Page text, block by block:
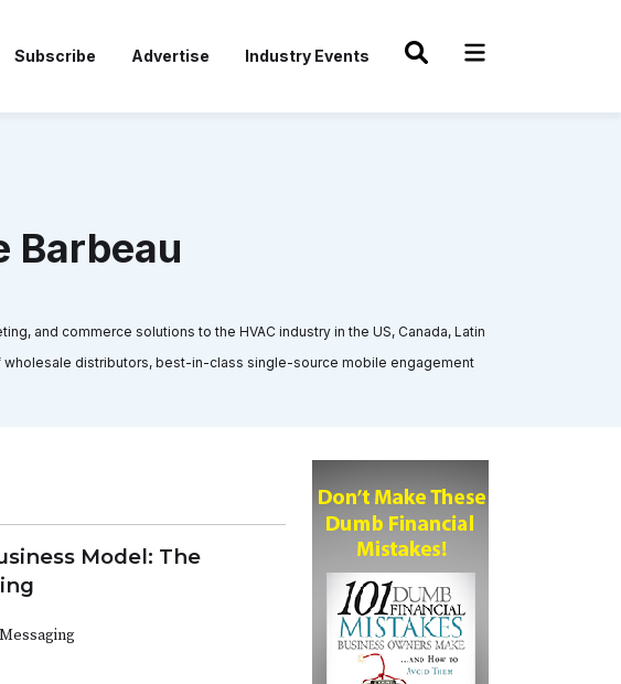
Subscribe Advertise Industry Events
Barbeau
and commerce solutions to the HVAC industry in the US, Canada, Latin
distributors, best-in-class single-source mobile engagement
Model: The